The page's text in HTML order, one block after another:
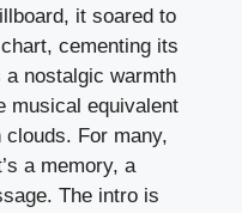
it soared to
cementing its
a nostalgic warmth
musical equivalent
For many,
a memory, a
The intro is